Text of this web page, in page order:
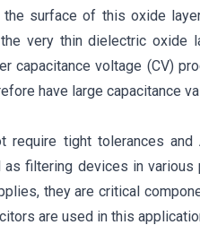
surface of this oxide
very thin dielectric oxide
capacitance voltage (CV)
have large capacitance
require tight tolerances and
as filtering devices in
they are critical
are used in this